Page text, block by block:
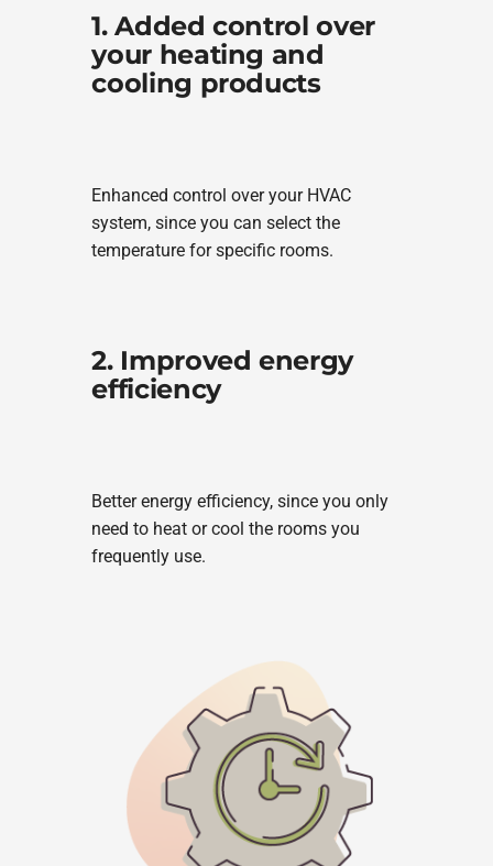
1. Added control over
your heating and
cooling products
Enhanced control over your HVAC
system, since you can select the
temperature for specific rooms.
2. Improved energy
efficiency
Better energy efficiency, since you only
need to heat or cool the rooms you
frequently use.